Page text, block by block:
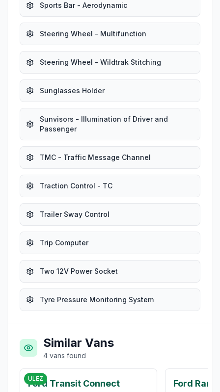
Sports Bar - Aerodynamic
Steering Wheel - Multifunction
Steering Wheel - Wildtrak Stitching
Sunglasses Holder
Sunvisors - Illumination of Driver and
Passenger
TMC - Traffic Message Channel
Traction Control - TC
Trailer Sway Control
Trip Computer
Two 12V Power Socket
Tyre Pressure Monitoring System
Similar Vans
4 vans found
ULEZ
Ford Transit Connect Ford